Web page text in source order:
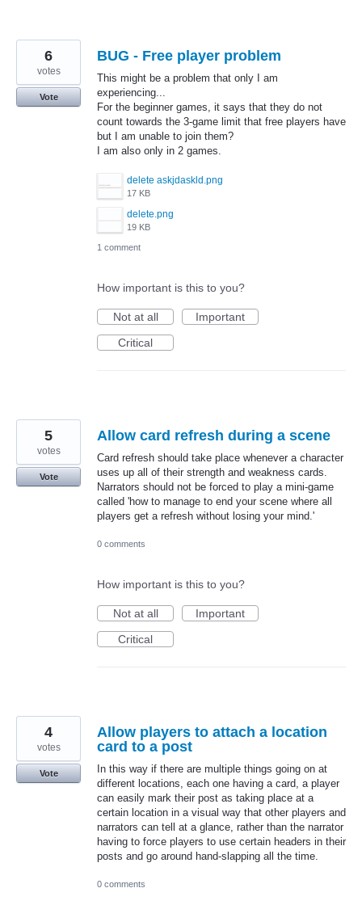
BUG - Free player problem
This might be a problem that only I am
experiencing...
For the beginner games, it says that they do not
count towards the 3-game limit that free players have
but I am unable to join them?
I am also only in 2 games.
delete askjdaskld.png
17 KB
delete.png
19 KB
6
votes
Vote
1 comment
How important is this to you?
Not at all
Important
Critical
Allow card refresh during a scene
Card refresh should take place whenever a character
uses up all of their strength and weakness cards.
Narrators should not be forced to play a mini-game
called 'how to manage to end your scene where all
players get a refresh without losing your mind.'
5
votes
Vote
0 comments
How important is this to you?
Not at all
Important
Critical
Allow players to attach a location
card to a post
In this way if there are multiple things going on at
different locations, each one having a card, a player
can easily mark their post as taking place at a
certain location in a visual way that other players and
narrators can tell at a glance, rather than the narrator
having to force players to use certain headers in their
posts and go around hand-slapping all the time.
4
votes
Vote
0 comments